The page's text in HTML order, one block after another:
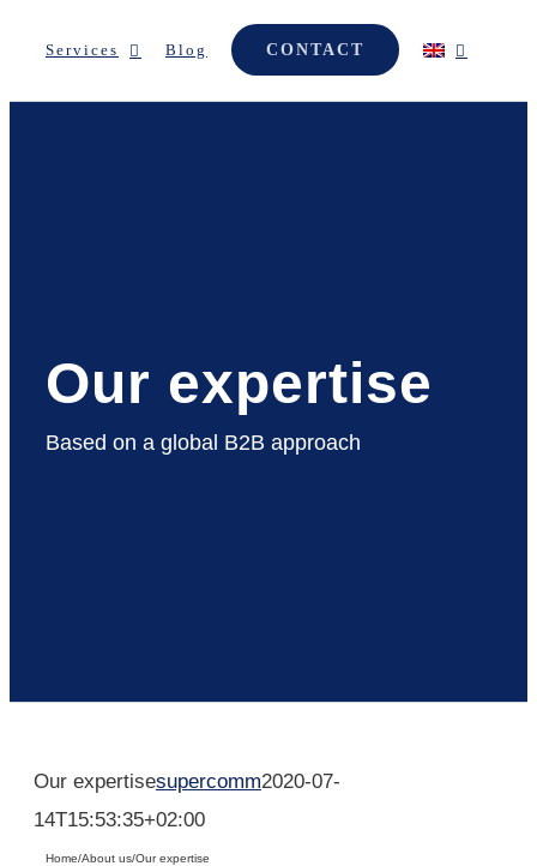
Services Blog CONTACT
Our expertise
Based on a global B2B approach
Our expertisesupercomm2020-07-
14T15:53:35+02:00
Home/About us/Our expertise